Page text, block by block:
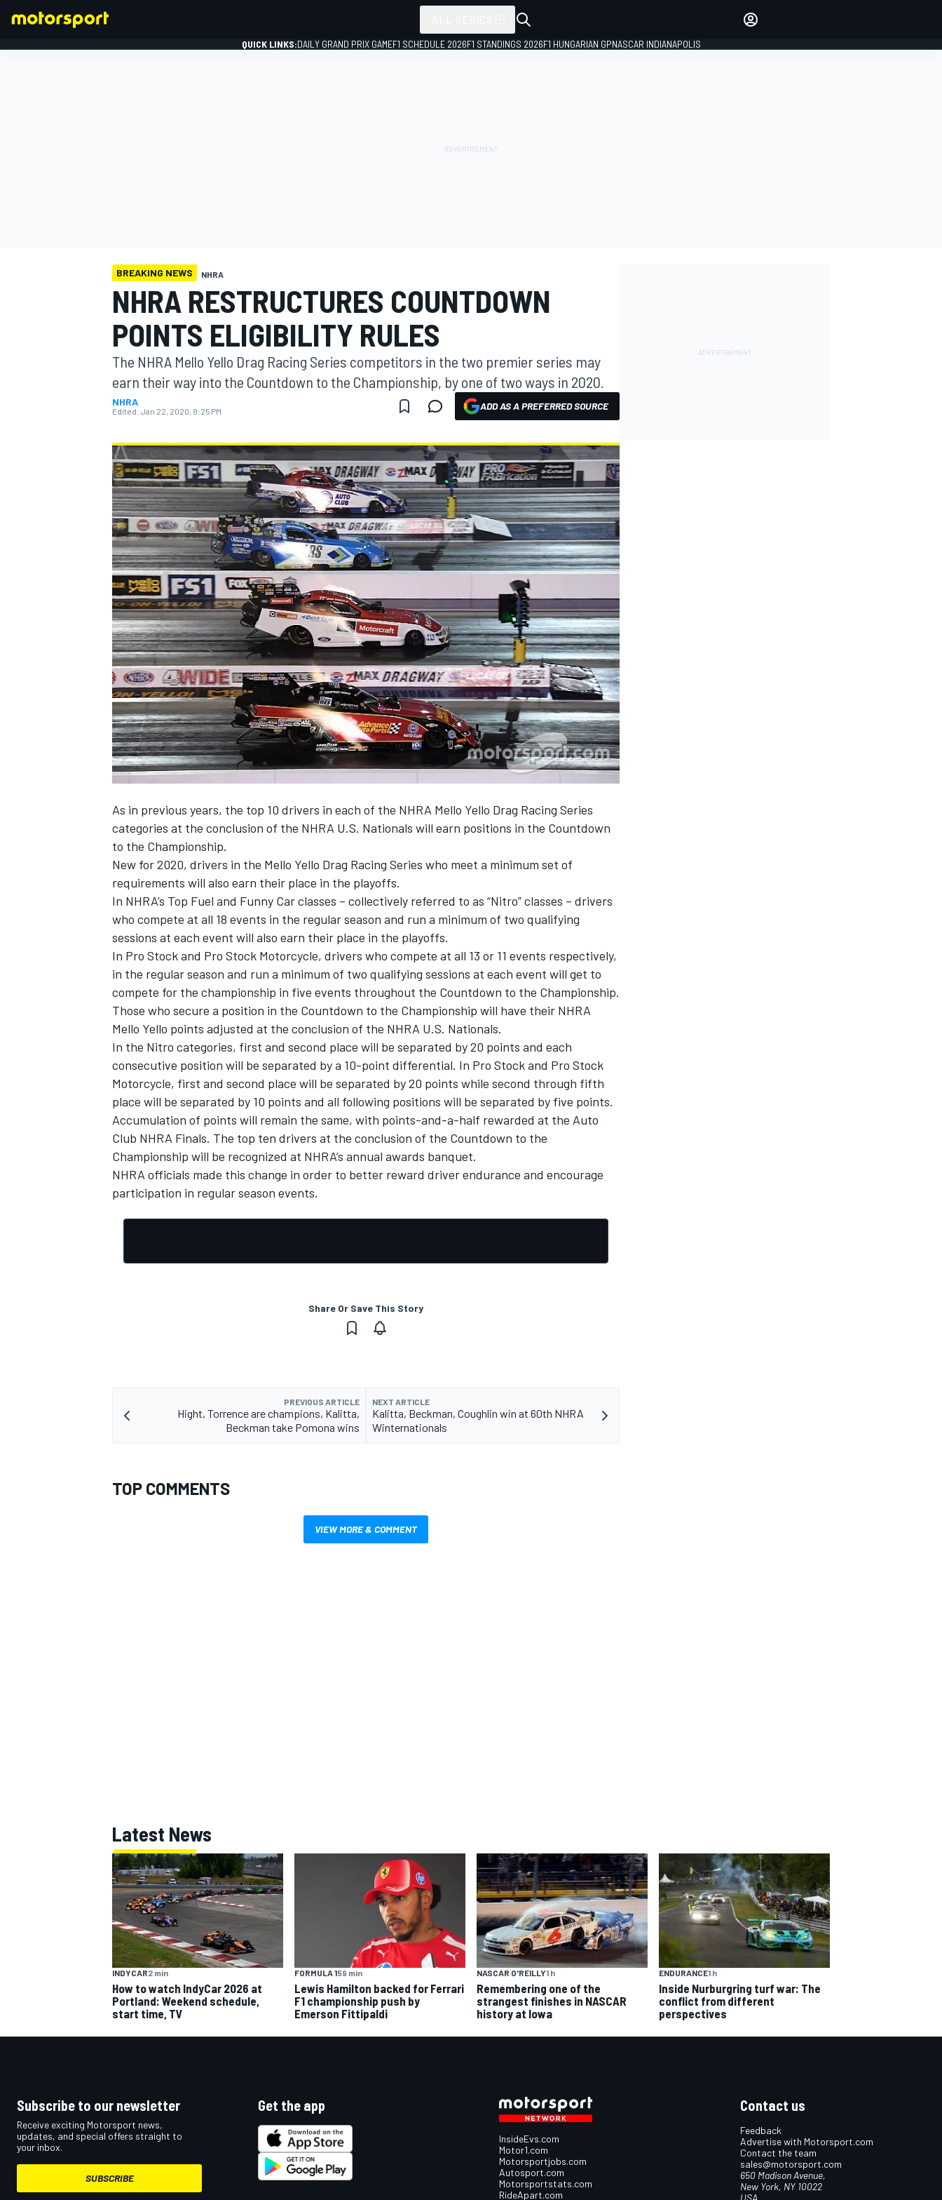
MOTOGP
NASCAR CUP
INDYCAR WEC
IMSA DTM
OPEN WHEEL
QUICK LINKS:DAILY GRAND PRIX GAMEF1 SCHEDULE 2026F1 STANDINGS 2026F1 HUNGARIAN GPNASCAR INDIANAPOLIS
BREAKING NEWS NHRA
NHRA RESTRUCTURES COUNTDOWN
POINTS ELIGIBILITY RULES
The NHRA Mello Yello Drag Racing Series competitors in the two premier series may
earn their way into the Countdown to the Championship, by one of two ways in 2020.
NHRA
Edited: Jan 22, 2020, 8:25 PM ADD AS A PREFERRED SOURCE
As in previous years, the top 10 drivers in each of the NHRA Mello Yello Drag Racing Series
categories at the conclusion of the NHRA U.S. Nationals will earn positions in the Countdown
to the Championship.
New for 2020, drivers in the Mello Yello Drag Racing Series who meet a minimum set of
requirements will also earn their place in the playoffs.
In NHRA’s Top Fuel and Funny Car classes – collectively referred to as “Nitro” classes – drivers
who compete at all 18 events in the regular season and run a minimum of two qualifying
sessions at each event will also earn their place in the playoffs.
In Pro Stock and Pro Stock Motorcycle, drivers who compete at all 13 or 11 events respectively,
in the regular season and run a minimum of two qualifying sessions at each event will get to
compete for the championship in five events throughout the Countdown to the Championship.
Those who secure a position in the Countdown to the Championship will have their NHRA
Mello Yello points adjusted at the conclusion of the NHRA U.S. Nationals.
In the Nitro categories, first and second place will be separated by 20 points and each
consecutive position will be separated by a 10-point differential. In Pro Stock and Pro Stock
Motorcycle, first and second place will be separated by 20 points while second through fifth
place will be separated by 10 points and all following positions will be separated by five points.
Accumulation of points will remain the same, with points-and-a-half rewarded at the Auto
Club NHRA Finals. The top ten drivers at the conclusion of the Countdown to the
Championship will be recognized at NHRA’s annual awards banquet.
NHRA officials made this change in order to better reward driver endurance and encourage
participation in regular season events.
Share Or Save This Story
PREVIOUS ARTICLE
Hight, Torrence are champions, Kalitta,
Beckman take Pomona wins
NEXT ARTICLE
Kalitta, Beckman, Coughlin win at 60th NHRA
Winternationals
TOP COMMENTS
VIEW MORE & COMMENT
Latest News
INDYCAR2 min
How to watch IndyCar 2026 at
Portland: Weekend schedule,
start time, TV
FORMULA 159 min
Lewis Hamilton backed for Ferrari
F1 championship push by
Emerson Fittipaldi
NASCAR O'REILLY1 h
Remembering one of the
strangest finishes in NASCAR
history at Iowa
ENDURANCE1 h
Inside Nurburgring turf war: The
conflict from different
perspectives
Subscribe to our newsletter
Receive exciting Motorsport news,
updates, and special offers straight to
your inbox.
SUBSCRIBE
Get the app
InsideEvs.com
Motor1.com
Motorsportjobs.com
Autosport.com
Motorsportstats.com
RideApart.com
Contact us
Feedback
Advertise with Motorsport.com
Contact the team
sales@motorsport.com
650 Madison Avenue,
New York, NY 10022
USA